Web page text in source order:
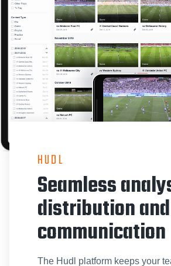
HUDL
Seamless
distribution and
communication
The Hudl platform keeps your